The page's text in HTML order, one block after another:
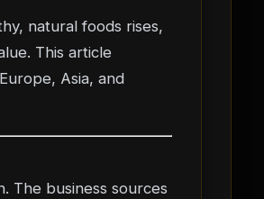
natural foods rises,
This article
Asia, and
The business sources